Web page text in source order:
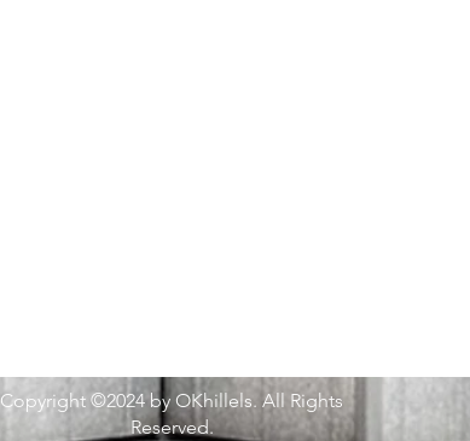
Copyright ©2024 by OKhillels. All Rights
Reserved.